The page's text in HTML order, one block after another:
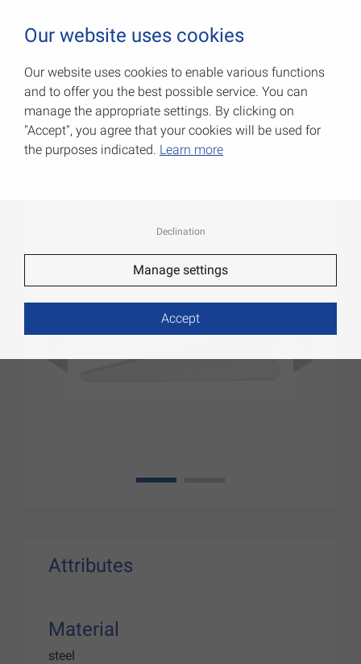
U-brackets
Item No.: 062506370W
1
Attributes
Material
steel
Our website uses cookies
Our website uses cookies to enable various functions
and to offer you the best possible service. You can
manage the appropriate settings. By clicking on
"Accept", you agree that your cookies will be used for
the purposes indicated. Learn more
Declination
Manage settings
Accept